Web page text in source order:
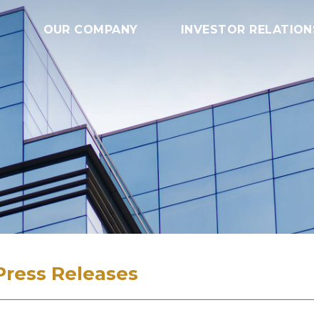
OUR COMPANY INVESTOR
Releases